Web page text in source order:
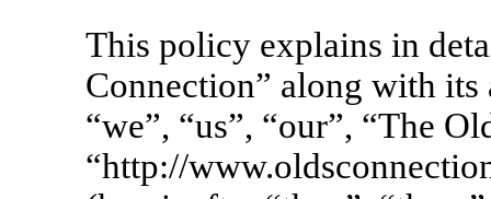
This policy explains in
Connection” along with
“we”, “us”, “our”, “The
“http://